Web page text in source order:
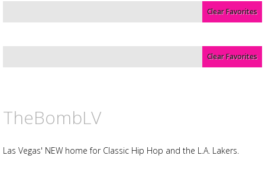
Advertisement
Advertisement
Clear Favorites
Clear Favorites
TheBombLV
Las Vegas' NEW home for Classic Hip Hop and the L.A. Lakers.